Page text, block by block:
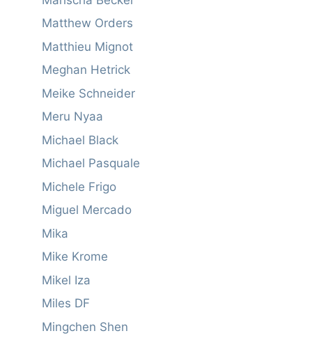
Matthew Orders
Matthieu Mignot
Meghan Hetrick
Meike Schneider
Meru Nyaa
Michael Black
Michael Pasquale
Michele Frigo
Miguel Mercado
Mika
Mike Krome
Mikel Iza
Miles DF
Mingchen Shen